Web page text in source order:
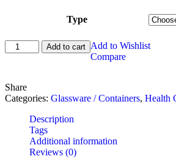
Type
Pipette
Tip
Add to cart Add to Wishlist
Compare
Share
Categories: Glassware / Containers, Health
Description
Tags
Additional information
Reviews (0)